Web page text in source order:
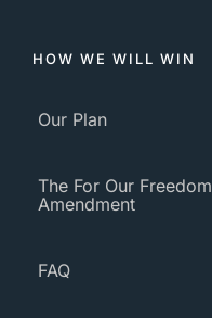
HOW WE WILL WIN
Our Plan
The For Our Freedom
Amendment
FAQ